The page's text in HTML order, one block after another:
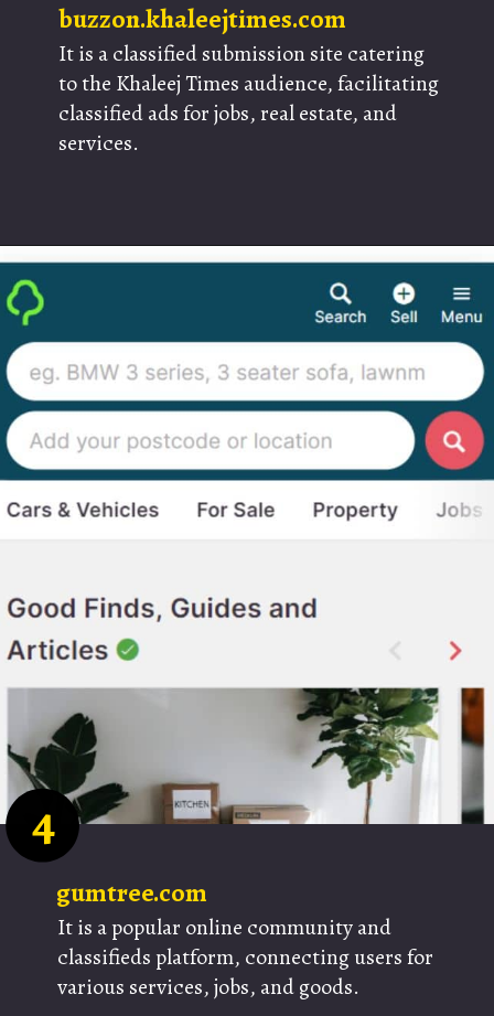
It is a classified submission site catering
to the Khaleej Times audience, facilitating
classified ads for jobs, real estate, and
services.
buzzon.khaleejtimes.com
It is a popular online community and
classifieds platform, connecting users for
various services, jobs, and goods.
4
gumtree.com